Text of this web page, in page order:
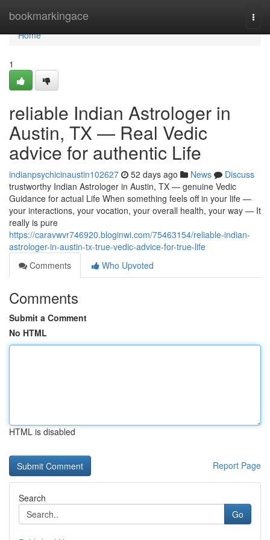
bookmarkingace
Home
Home
1
reliable Indian Astrologer in
Austin, TX — Real Vedic
advice for authentic Life
indianpsychicinaustin102627 52 days ago News
Discuss
trustworthy Indian Astrologer in Austin, TX — genuine Vedic
Guidance for actual Life When something feels off in your life —
your interactions, your vocation, your overall health, your way — It
really is pure
https://caravwvr746920.bloginwi.com/75463154/reliable-indian-
astrologer-in-austin-tx-true-vedic-advice-for-true-life
Comments
Who Upvoted
Comments
Submit a Comment
No HTML
HTML is disabled
Report Page
Search
Go